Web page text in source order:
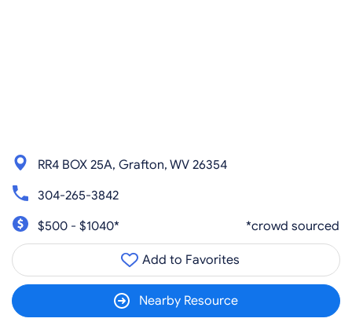
RR4 BOX 25A, Grafton, WV 26354
304-265-3842
$500 - $1040*
*crowd sourced
Add to Favorites
Nearby Resource